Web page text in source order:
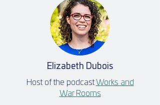
Elizabeth Dubois
Host of the podcast Works and
War Rooms